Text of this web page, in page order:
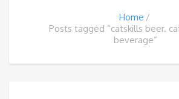
Home
Posts tagged “catskills beer.
beverage”